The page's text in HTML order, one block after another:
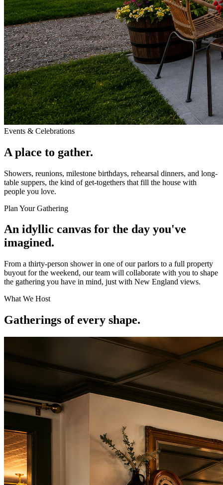
Events & Celebrations
A place to gather.
Showers, reunions, milestone birthdays, rehearsal dinners, and long-
table suppers, the kind of get-togethers that fill the house with
people you love.
Plan Your Gathering
An idyllic canvas for the day you've
imagined.
From a thirty-person shower in one of our parlors to a full property
buyout for the weekend, our team will collaborate with you to shape
the gathering you have in mind, just with New England views.
What We Host
Gatherings of every shape.